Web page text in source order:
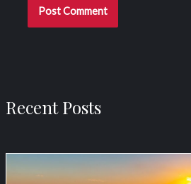
Recent Posts